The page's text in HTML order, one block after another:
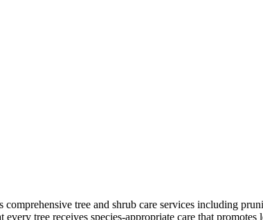
tree and shrub care services including
every tree receives species-appropriate care that